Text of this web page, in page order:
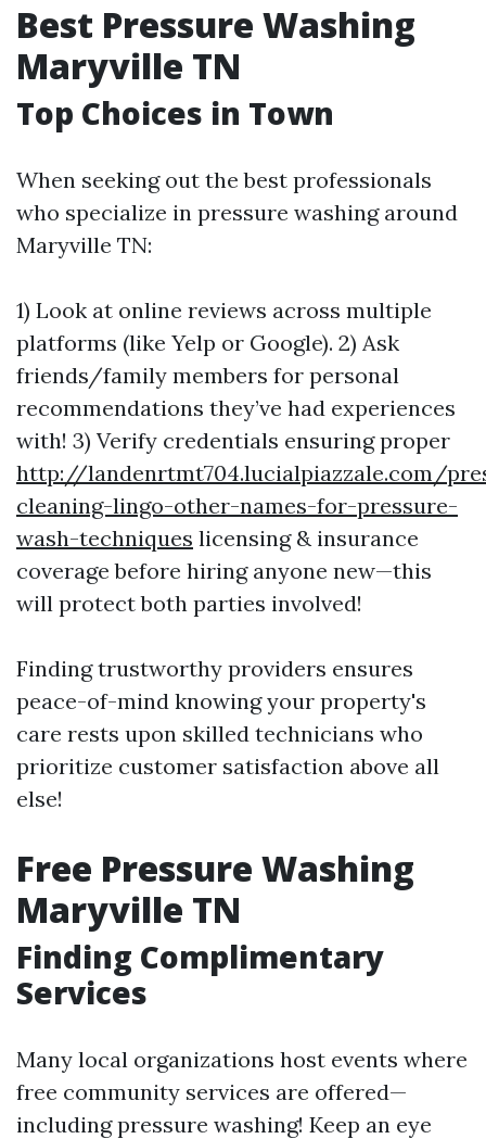
Best Pressure Washing
Maryville TN
Top Choices in Town
When seeking out the best professionals
who specialize in pressure washing around
Maryville TN:
1) Look at online reviews across multiple
platforms (like Yelp or Google). 2) Ask
friends/family members for personal
recommendations they’ve had experiences
with! 3) Verify credentials ensuring proper
http://landenrtmt704.lucialpiazzale.com/
cleaning-lingo-other-names-for-pressure-
wash-techniques licensing & insurance
coverage before hiring anyone new—this
will protect both parties involved!
Finding trustworthy providers ensures
peace-of-mind knowing your property's
care rests upon skilled technicians who
prioritize customer satisfaction above all
else!
Free Pressure Washing
Maryville TN
Finding Complimentary
Services
Many local organizations host events where
free community services are offered—
including pressure washing! Keep an eye